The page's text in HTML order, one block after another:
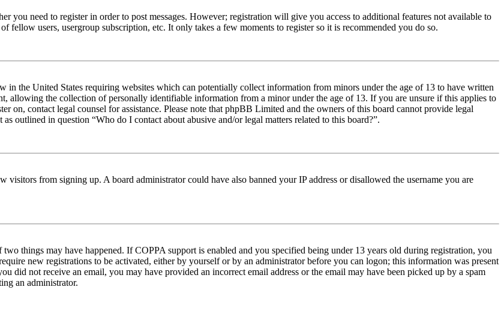
you need to register in order to post messages. However; registration will give you access to additional features not available to
fellow users, usergroup subscription, etc. It only takes a few moments to register so it is recommended you do so.
the United States requiring websites which can potentially collect information from minors under the age of 13 to have written
allowing the collection of personally identifiable information from a minor under the age of 13. If you are unsure if this applies to
on, contact legal counsel for assistance. Please note that phpBB Limited and the owners of this board cannot provide legal
outlined in question “Who do I contact about abusive and/or legal matters related to this board?”.
visitors from signing up. A board administrator could have also banned your IP address or disallowed the username you are
things may have happened. If COPPA support is enabled and you specified being under 13 years old during registration, you
new registrations to be activated, either by yourself or by an administrator before you can logon; this information was present
did not receive an email, you may have provided an incorrect email address or the email may have been picked up by a spam
an administrator.